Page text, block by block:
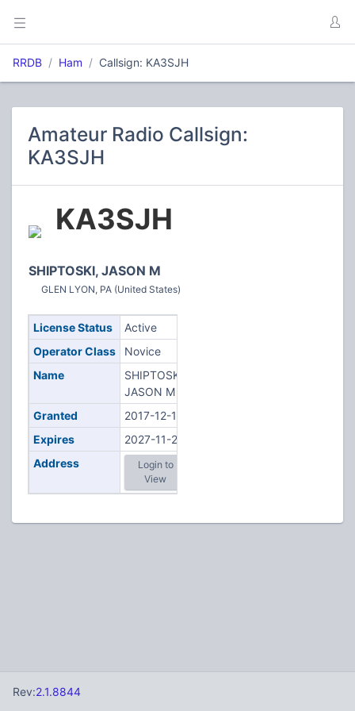
RRDB Ham Callsign: KA3SJH
Amateur Radio Callsign:
KA3SJH
KA3SJH
SHIPTOSKI, JASON M
GLEN LYON, PA (United States)
License Status
Active
Operator Class
Novice
Name
SHIPTOSKI,
JASON M
Granted
2017-12-18
Expires
2027-11-28
Address
Login to
View
Rev:2.1.8844